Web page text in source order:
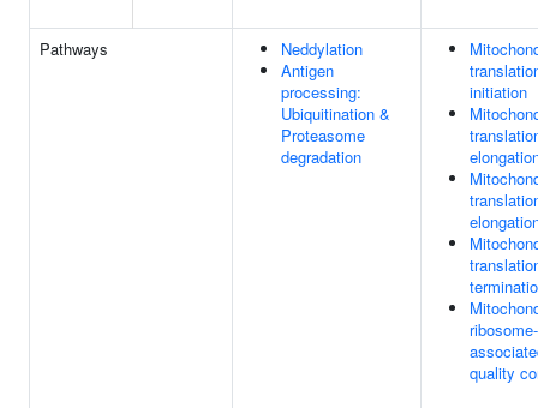
Pathways
Neddylation
Antigen
processing:
Ubiquitination &
Proteasome
degradation
initiation
ribosome-
quality